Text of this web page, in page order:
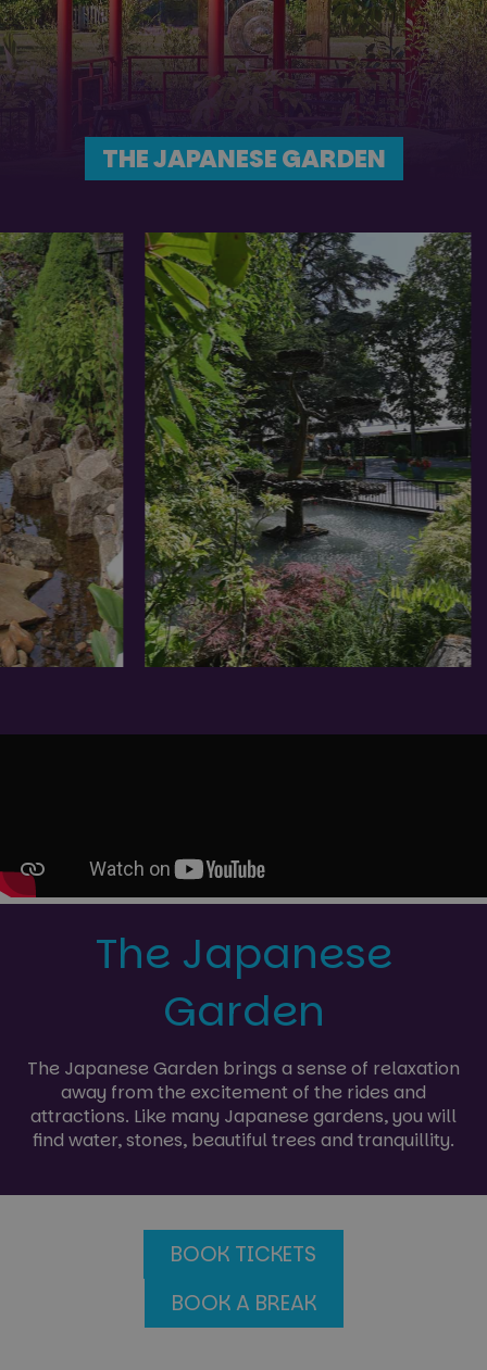
THE JAPANESE GARDEN
The Japanese
Garden
The Japanese Garden brings a sense of relaxation
away from the excitement of the rides and
attractions. Like many Japanese gardens, you will
find water, stones, beautiful trees and tranquillity.
BOOK TICKETS
BOOK A BREAK